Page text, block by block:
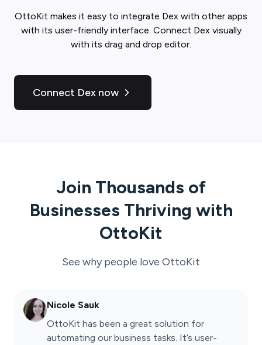
OttoKit makes it easy to integrate Dex with other apps
with its user-friendly interface. Connect Dexvisually
with its drag and drop editor.
Connect Dex now
Join Thousands of
Businesses Thriving with
OttoKit
See why people love OttoKit
Nicole Sauk
OttoKit has been a great solution for
automating our business tasks. It’s user-